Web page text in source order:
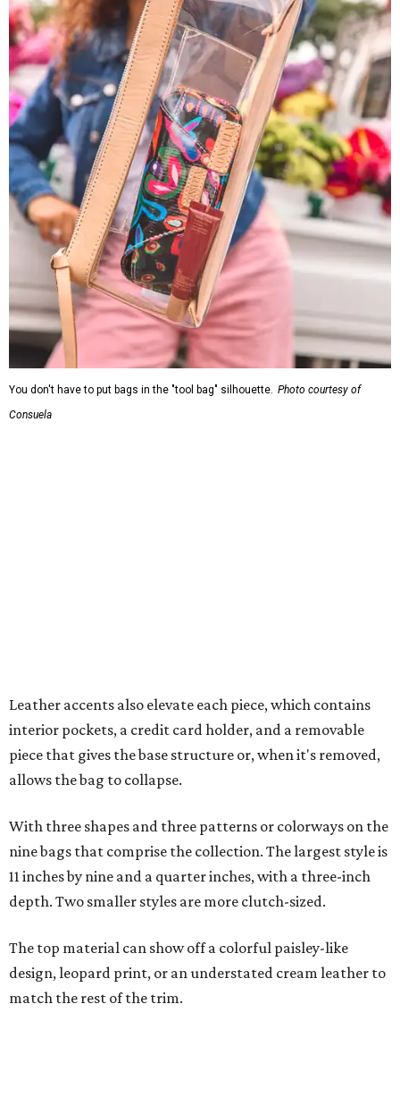
You don't have to put bags in the "tool bag" silhouette. Photo courtesy of
Consuela
The top material can show off a colorful paisley-like
design, leopard print, or an understated cream leather to
match the rest of the trim.